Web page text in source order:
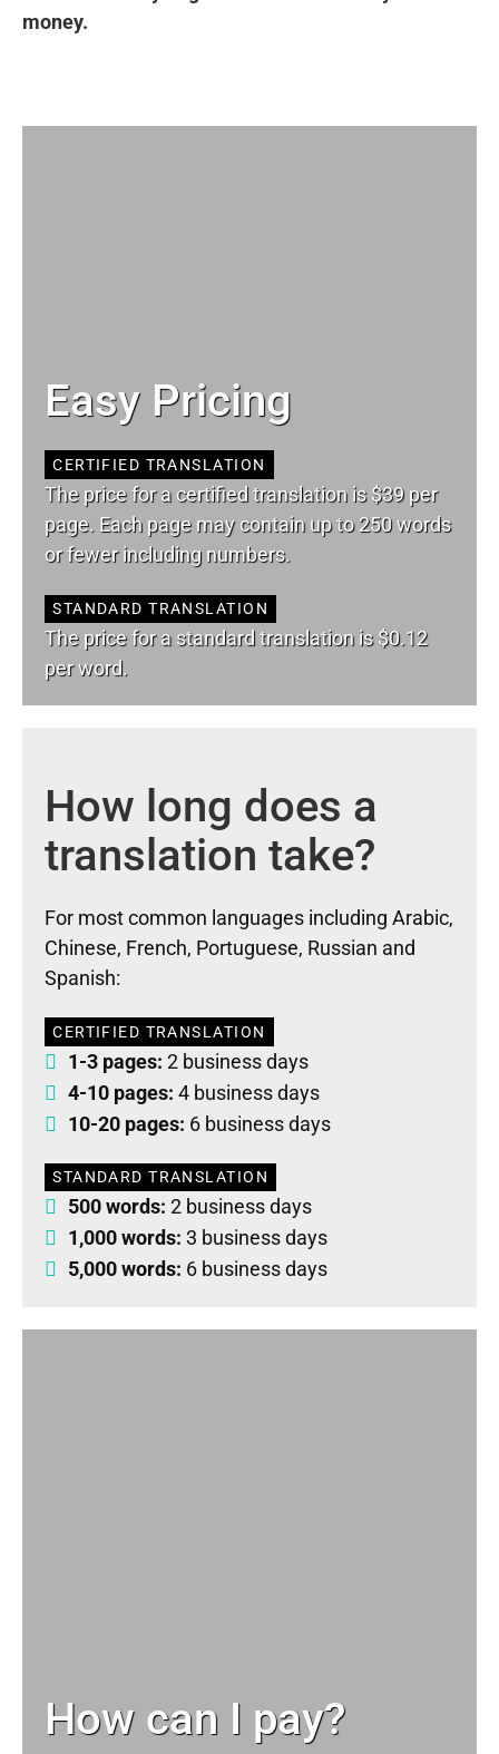
money.
Easy Pricing
CERTIFIED TRANSLATION
The price for a certified translation is $39 per
page. Each page may contain up to 250 words
or fewer including numbers.
STANDARD TRANSLATION
The price for a standard translation is $0.12
per word.
How long does a
translation take?
For most common languages including Arabic,
Chinese, French, Portuguese, Russian and
Spanish:
CERTIFIED TRANSLATION
1-3 pages: 2 business days
4-10 pages: 4 business days
10-20 pages: 6 business days
STANDARD TRANSLATION
500 words: 2 business days
1,000 words: 3 business days
5,000 words: 6 business days
How can I pay?